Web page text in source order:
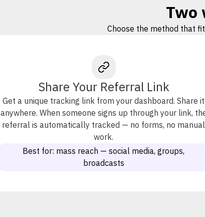
Two
Choose the method that
Share Your Referral Link
Get a unique tracking link from your dashboard. Share it
anywhere. When someone signs up through your link,
referral is automatically tracked — no forms, no manual
work.
Best for: mass reach — social media, groups,
broadcasts